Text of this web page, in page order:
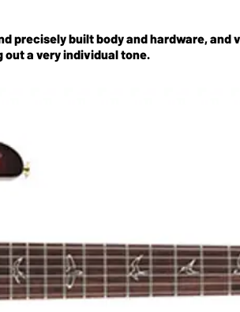
precisely built body and hardware, and
out a very individual tone.